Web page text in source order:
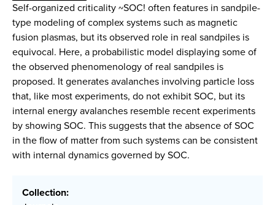
Self-organized criticality ~SOC! often features in sandpile-
type modeling of complex systems such as magnetic
fusion plasmas, but its observed role in real sandpiles is
equivocal. Here, a probabilistic model displaying some of
the observed phenomenology of real sandpiles is
proposed. It generates avalanches involving particle loss
that, like most experiments, do not exhibit SOC, but its
internal energy avalanches resemble recent experiments
by showing SOC. This suggests that the absence of SOC
in the flow of matter from such systems can be consistent
with internal dynamics governed by SOC.
Collection: